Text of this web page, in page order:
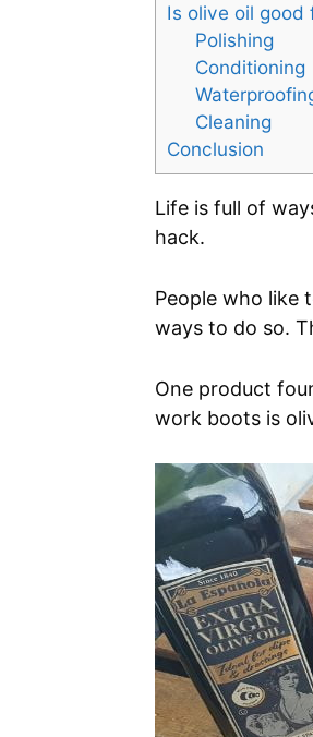
Is olive oil good
Polishing
Conditioning
Cleaning
Conclusion
Life is full of
hack.
People who like
ways to do so.
One product
work boots is